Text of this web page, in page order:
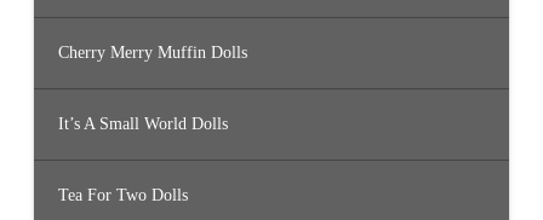
Cherry Merry Muffin Dolls
It’s A Small World Dolls
Tea For Two Dolls